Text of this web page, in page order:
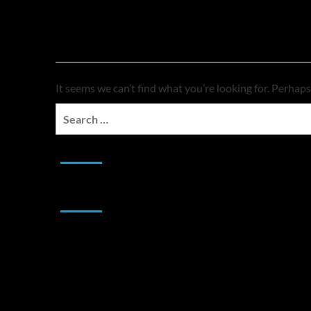
It seems we can’t find what you’re looking for.